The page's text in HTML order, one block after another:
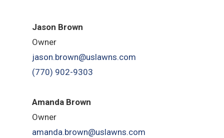
Jason Brown
Owner
jason.brown@uslawns.com
(770) 902-9303
Amanda Brown
Owner
amanda.brown@uslawns.com